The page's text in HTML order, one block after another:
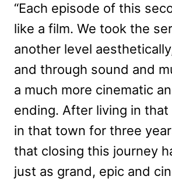
“Each episode of this
like a film. We took the
another level
and through sound and
a much more cinematic
ending. After living in that
in that town for three
that closing this journey
just as grand, epic and